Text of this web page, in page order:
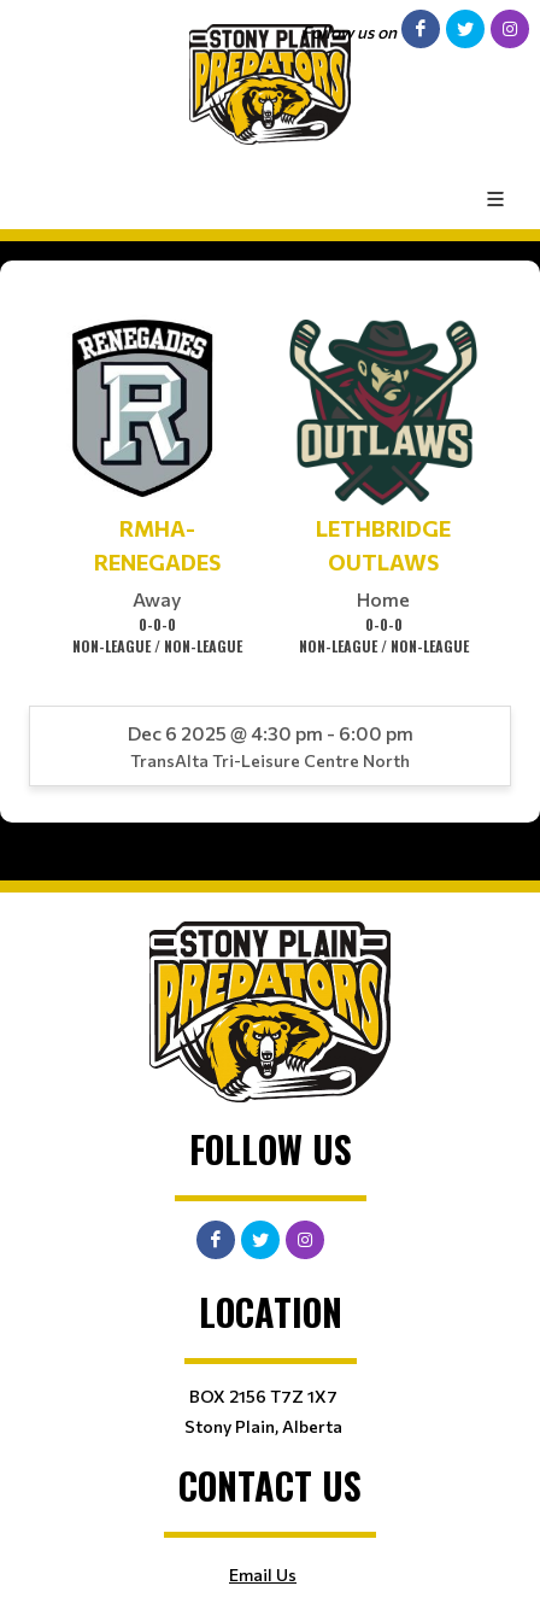
Follow us on
RMHA-
RENEGADES
Away
0-0-0
NON-LEAGUE / NON-LEAGUE
LETHBRIDGE
OUTLAWS
Home
0-0-0
NON-LEAGUE / NON-LEAGUE
Dec 6 2025 @ 4:30 pm - 6:00 pm
TransAlta Tri-Leisure Centre North
FOLLOW US
LOCATION
BOX 2156 T7Z 1X7
Stony Plain, Alberta
CONTACT US
Email Us